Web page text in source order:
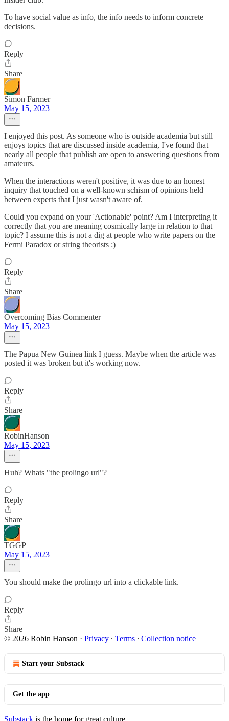
To have social value as info, the info needs to inform concrete
decisions.
Reply
Share
Simon Farmer
May 15, 2023
I enjoyed this post. As someone who is outside academia but still
enjoys topics that are discussed inside academia, I've found that
nearly all people that publish are open to answering questions from
amateurs.
When the interactions weren't positive, it was due to an honest
inquiry that touched on a well-known schism of opinions held
between experts that I just wasn't aware of.
Could you expand on your 'Actionable' point? Am I interpreting it
correctly that you are meaning cosmically large in relation to that
topic? I assume this is not a dig at people who write papers on the
Fermi Paradox or string theorists :)
Reply
Share
Overcoming Bias Commenter
May 15, 2023
The Papua New Guinea link I guess. Maybe when the article was
posted it was broken but it's working now.
Reply
Share
RobinHanson
May 15, 2023
Huh? Whats "the prolingo url"?
Reply
Share
TGGP
May 15, 2023
You should make the prolingo url into a clickable link.
Reply
Share
© 2026 Robin Hanson · Privacy ∙ Terms ∙ Collection notice
Start your Substack
Get the app
Substack is the home for great culture